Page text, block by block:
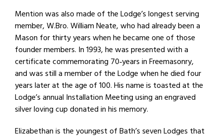
Mention was also made of the Lodge’s longest serving
member, W.Bro. William Neate, who had already been a
Mason for thirty years when he became one of those
founder members. In 1993, he was presented with a
certificate commemorating 70‐years in Freemasonry,
and was still a member of the Lodge when he died four
years later at the age of 100. His name is toasted at the
Lodge’s annual Installation Meeting using an engraved
silver loving cup donated in his memory.
Elizabethan is the youngest of Bath’s seven Lodges that